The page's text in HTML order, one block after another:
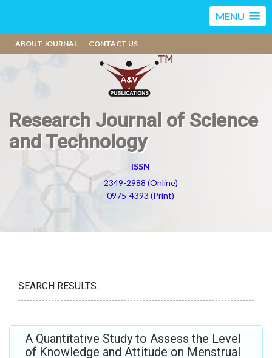
MENU
ABOUT JOURNAL CONTACT US
Research Journal of Science
and Technology
ISSN
2349-2988 (Online)
0975-4393 (Print)
SEARCH RESULTS:
A Quantitative Study to Assess the Level
of Knowledge and Attitude on Menstrual